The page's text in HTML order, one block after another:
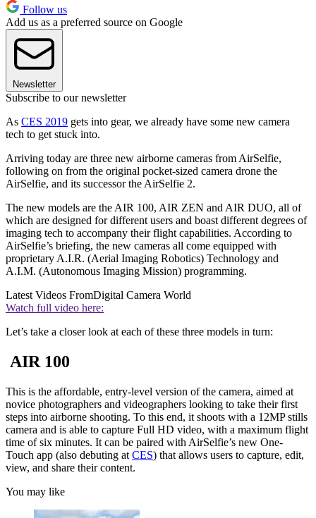
Follow us
Add us as a preferred source on Google
Newsletter
Subscribe to our newsletter
As CES 2019 gets into gear, we already have some new camera
tech to get stuck into.
Arriving today are three new airborne cameras from AirSelfie,
following on from the original pocket-sized camera drone the
AirSelfie, and its successor the AirSelfie 2.
The new models are the AIR 100, AIR ZEN and AIR DUO, all of
which are designed for different users and boast different degrees of
imaging tech to accompany their flight capabilities. According to
AirSelfie’s briefing, the new cameras all come equipped with
proprietary A.I.R. (Aerial Imaging Robotics) Technology and
A.I.M. (Autonomous Imaging Mission) programming.
Latest Videos FromDigital Camera World
Watch full video here:
Let’s take a closer look at each of these three models in turn:
AIR 100
This is the affordable, entry-level version of the camera, aimed at
novice photographers and videographers looking to take their first
steps into airborne shooting. To this end, it shoots with a 12MP stills
camera and is able to capture Full HD video, with a maximum flight
time of six minutes. It can be paired with AirSelfie’s new One-
Touch app (also debuting at CES) that allows users to capture, edit,
view, and share their content.
You may like